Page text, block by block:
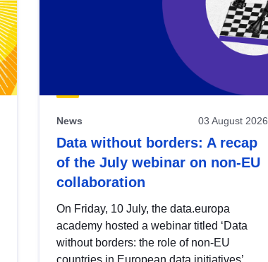
News 03 August 2026
Data without borders: A recap
of the July webinar on non-EU
collaboration
On Friday, 10 July, the data.europa
academy hosted a webinar titled ‘Data
without borders: the role of non-EU